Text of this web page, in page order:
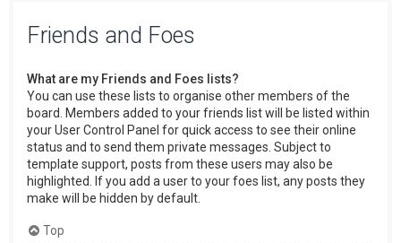
Friends and Foes
What are my Friends and Foes lists?
You can use these lists to organise other members of the
board. Members added to your friends list will be listed within
your User Control Panel for quick access to see their online
status and to send them private messages. Subject to
template support, posts from these users may also be
highlighted. If you add a user to your foes list, any posts they
make will be hidden by default.
Top